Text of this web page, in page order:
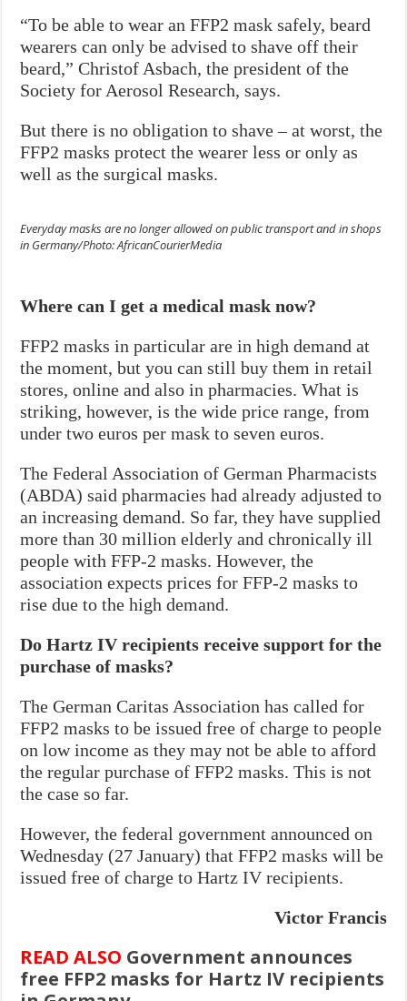
“To be able to wear an FFP2 mask safely, beard
wearers can only be advised to shave off their
beard,” Christof Asbach, the president of the
Society for Aerosol Research, says.
But there is no obligation to shave – at worst, the
FFP2 masks protect the wearer less or only as
well as the surgical masks.
Everyday masks are no longer allowed on public transport and in shops
in Germany/Photo: AfricanCourierMedia
Where can I get a medical mask now?
FFP2 masks in particular are in high demand at
the moment, but you can still buy them in retail
stores, online and also in pharmacies. What is
striking, however, is the wide price range, from
under two euros per mask to seven euros.
The Federal Association of German Pharmacists
(ABDA) said pharmacies had already adjusted to
an increasing demand. So far, they have supplied
more than 30 million elderly and chronically ill
people with FFP-2 masks. However, the
association expects prices for FFP-2 masks to
rise due to the high demand.
Do Hartz IV recipients receive support for the
purchase of masks?
The German Caritas Association has called for
FFP2 masks to be issued free of charge to people
on low income as they may not be able to afford
the regular purchase of FFP2 masks. This is not
the case so far.
However, the federal government announced on
Wednesday (27 January) that FFP2 masks will be
issued free of charge to Hartz IV recipients.
Victor Francis
READ ALSO Government announces
free FFP2 masks for Hartz IV recipients